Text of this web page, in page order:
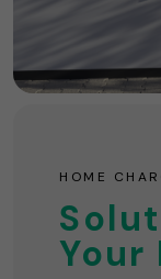
HOME
Your